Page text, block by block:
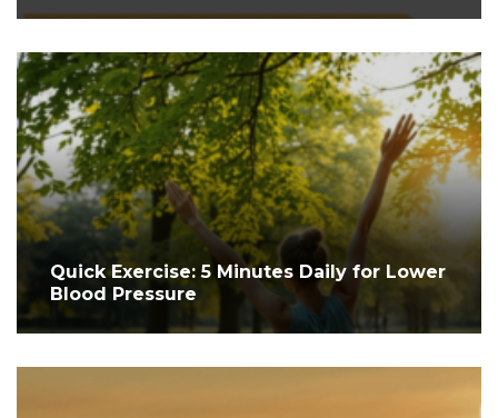
Quick Exercise: 5 Minutes Daily for Lower
Blood Pressure